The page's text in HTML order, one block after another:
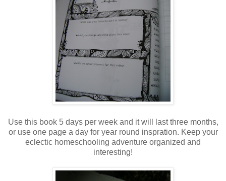
Use this book 5 days per week and it will last three months,
or use one page a day for year round inspration. Keep your
eclectic homeschooling adventure organized and
interesting!